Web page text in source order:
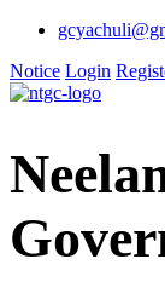
Notice Login